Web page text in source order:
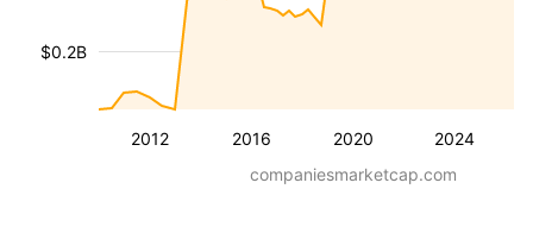
2012 2016 2020 2024
$0.2B
companiesmarketcap.com